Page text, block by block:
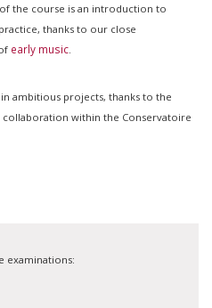
the course is an introduction to
thanks to our close
early music.
ambitious projects, thanks to the
within the Conservatoire
examinations: